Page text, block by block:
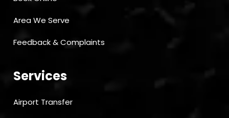
Area We Serve
Feedback & Complaints
Services
Airport Transfer